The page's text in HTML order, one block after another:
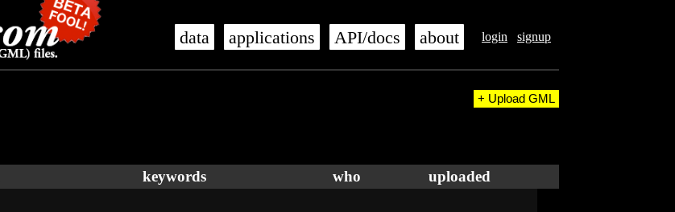
login signup
data applications API/docs about
+ Upload GML
keywords who uploaded